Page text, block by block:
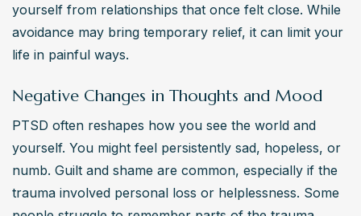
yourself from relationships that once felt close. While
avoidance may bring temporary relief, it can limit your
life in painful ways.
Negative Changes in Thoughts and Mood
PTSD often reshapes how you see the world and
yourself. You might feel persistently sad, hopeless, or
numb. Guilt and shame are common, especially if the
trauma involved personal loss or helplessness. Some